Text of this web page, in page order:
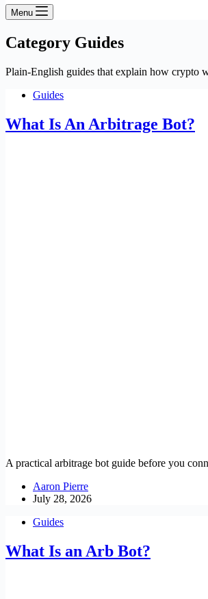
Menu
Category Guides
Plain-English guides that explain how crypto
Guides
What Is An Arbitrage Bot?
A practical arbitrage bot guide before you
Aaron Pierre
July 28, 2026
Guides
What Is an Arb Bot?